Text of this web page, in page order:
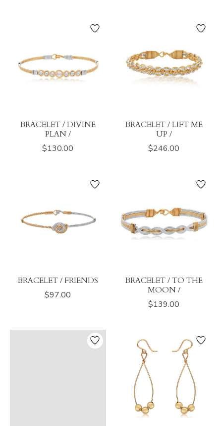
BRACELET / DIVINE
PLAN /
$130.00
BRACELET / LIFT ME
UP /
$246.00
BRACELET / FRIENDS
$97.00
BRACELET / TO THE
MOON /
$139.00